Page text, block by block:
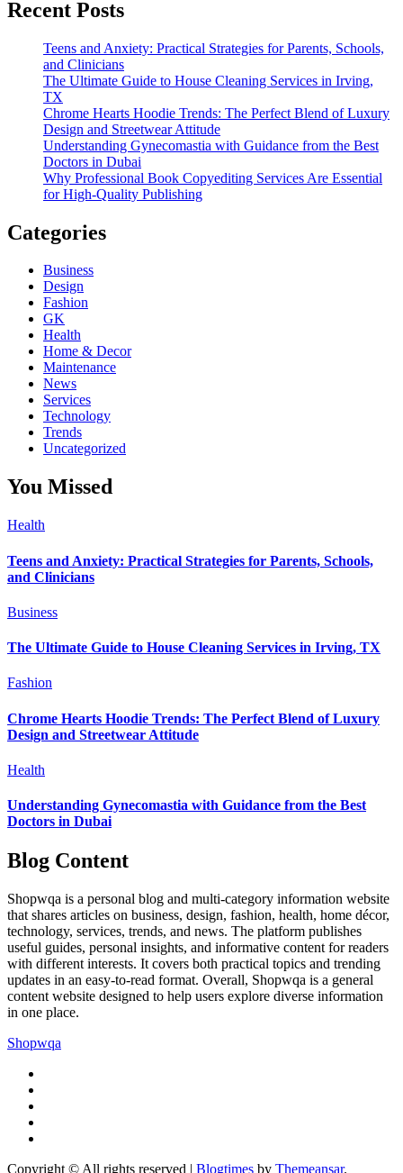
Recent Posts
Teens and Anxiety: Practical Strategies for Parents, Schools,
and Clinicians
The Ultimate Guide to House Cleaning Services in Irving,
TX
Chrome Hearts Hoodie Trends: The Perfect Blend of Luxury
Design and Streetwear Attitude
Understanding Gynecomastia with Guidance from the Best
Doctors in Dubai
Why Professional Book Copyediting Services Are Essential
for High-Quality Publishing
Categories
Business
Design
Fashion
GK
Health
Home & Decor
Maintenance
News
Services
Technology
Trends
Uncategorized
You Missed
Health
Teens and Anxiety: Practical Strategies for Parents, Schools,
and Clinicians
Business
The Ultimate Guide to House Cleaning Services in Irving, TX
Fashion
Chrome Hearts Hoodie Trends: The Perfect Blend of Luxury
Design and Streetwear Attitude
Health
Understanding Gynecomastia with Guidance from the Best
Doctors in Dubai
Blog Content
Shopwqa is a personal blog and multi-category information website
that shares articles on business, design, fashion, health, home décor,
technology, services, trends, and news. The platform publishes
useful guides, personal insights, and informative content for readers
with different interests. It covers both practical topics and trending
updates in an easy-to-read format. Overall, Shopwqa is a general
content website designed to help users explore diverse information
in one place.
Shopwqa
Copyright © All rights reserved | Blogtimes by Themeansar.